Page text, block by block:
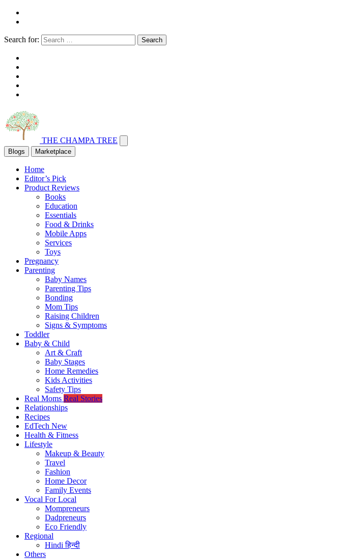
Search for: Search
THE CHAMPA TREE
Blogs Marketplace
Home
Editor’s Pick
Product Reviews
Books
Education
Essentials
Food & Drinks
Mobile Apps
Services
Toys
Pregnancy
Parenting
Baby Names
Parenting Tips
Bonding
Mom Tips
Raising Children
Signs & Symptoms
Toddler
Baby & Child
Art & Craft
Baby Stages
Home Remedies
Kids Activities
Safety Tips
Real Moms Real Stories
Relationships
Recipes
EdTech New
Health & Fitness
Lifestyle
Makeup & Beauty
Travel
Fashion
Home Decor
Family Events
Vocal For Local
Mompreneurs
Dadpreneurs
Eco Friendly
Regional
Hindiहिन्दी
Others